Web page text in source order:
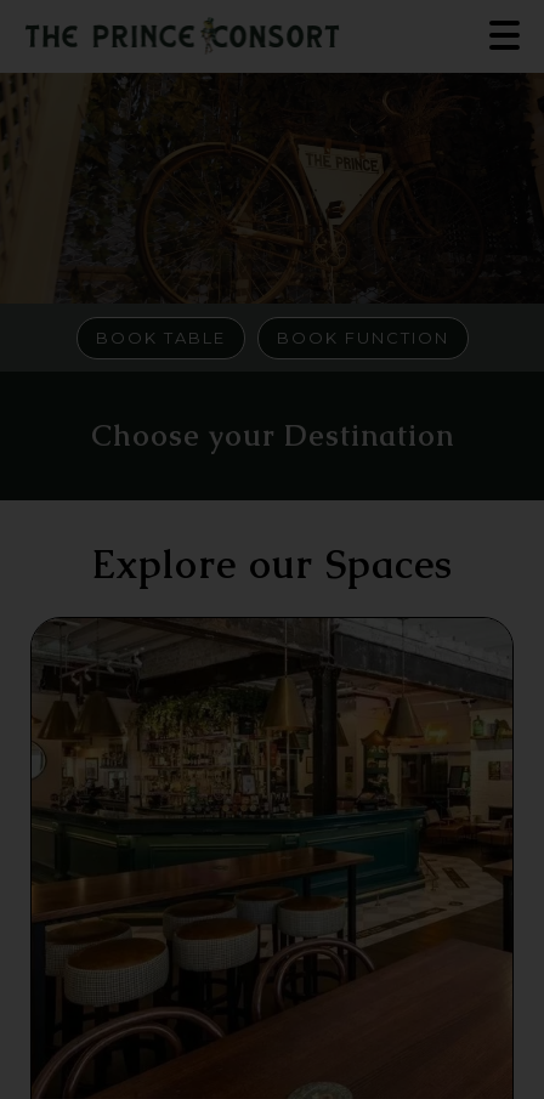
BOOK TABLE BOOK FUNCTION
Choose your Destination
Explore our Spaces